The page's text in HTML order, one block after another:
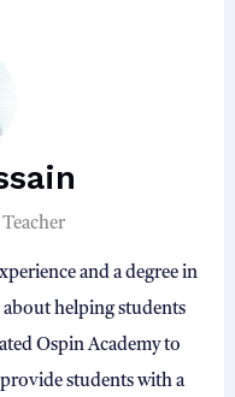
and a degree in
about helping students
Ospin Academy to
students with a